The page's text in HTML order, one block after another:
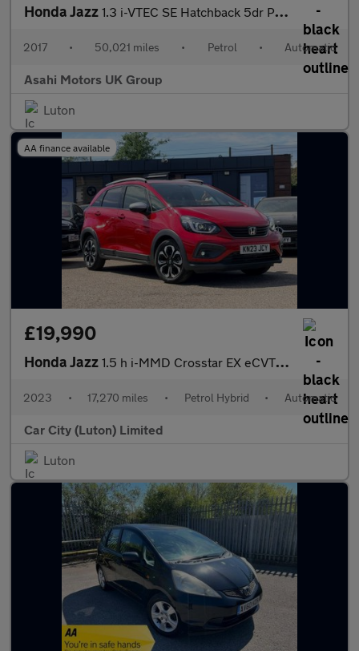
Honda Jazz 1.3 i-VTEC SE Hatchback 5dr Petrol CVT Euro 6 (s/s) (102 ps)
2017 • 50,021 miles • Petrol • Automatic
Asahi Motors UK Group
Luton
AA finance available
£19,990
Honda Jazz 1.5 h i-MMD Crosstar EX eCVT Euro 6 (s/s) 5dr
2023 • 17,270 miles • Petrol Hybrid • Automatic
Car City (Luton) Limited
Luton